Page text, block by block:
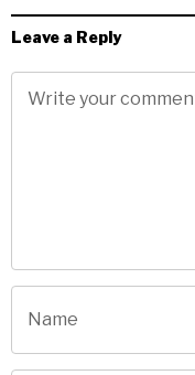
Leave a Reply